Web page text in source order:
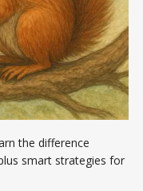
the difference
smart strategies for